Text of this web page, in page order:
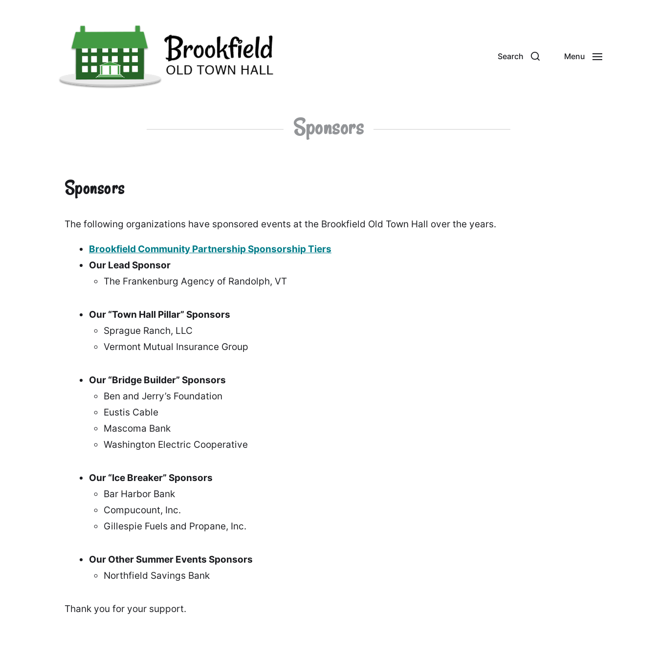
Search Menu
Sponsors
Sponsors
The following organizations have sponsored events at the Brookfield Old Town Hall over the years.
Brookfield Community Partnership Sponsorship Tiers
Our Lead Sponsor
The Frankenburg Agency of Randolph, VT
Our “Town Hall Pillar” Sponsors
Sprague Ranch, LLC
Vermont Mutual Insurance Group
Our “Bridge Builder” Sponsors
Ben and Jerry’s Foundation
Eustis Cable
Mascoma Bank
Washington Electric Cooperative
Our “Ice Breaker” Sponsors
Bar Harbor Bank
Compucount, Inc.
Gillespie Fuels and Propane, Inc.
Our Other Summer Events Sponsors
Northfield Savings Bank
Thank you for your support.